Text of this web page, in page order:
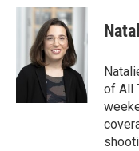
of All